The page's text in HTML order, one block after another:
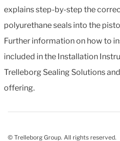
explains step-by-step the
polyurethane seals into the
Further information on how to
included in the Installation
Trelleborg Sealing Solutions
offering.
© Trelleborg Group. All rights reserved.